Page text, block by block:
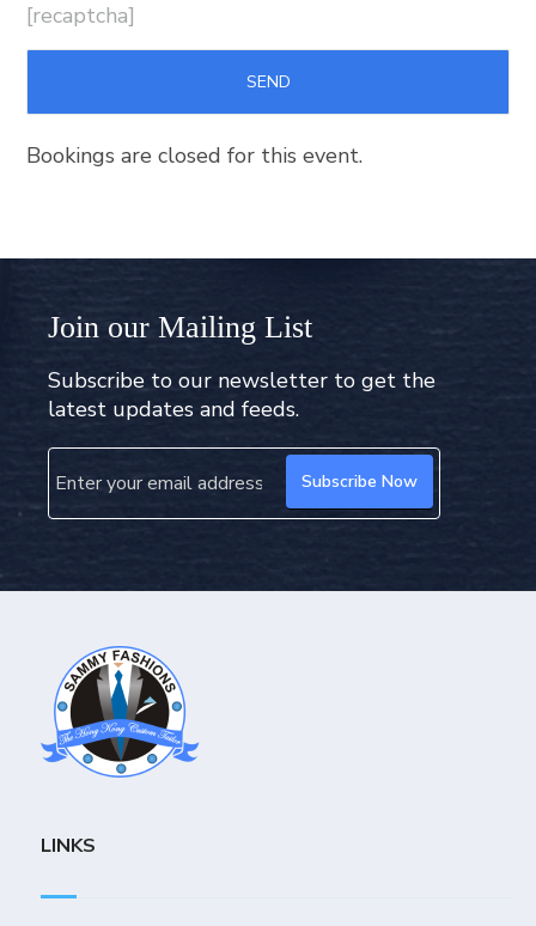
[recaptcha]
Bookings are closed for this event.
Join our Mailing List
Subscribe to our newsletter to get the
latest updates and feeds.
LINKS